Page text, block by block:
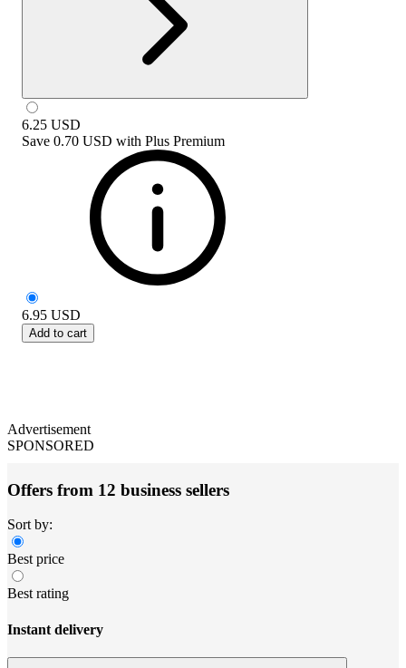
6.25 USD
Save 0.70 USD with Plus Premium
6.95 USD
Add to cart
Advertisement
SPONSORED
Offers from 12 business sellers
Sort by:
Best price
Best rating
Instant delivery